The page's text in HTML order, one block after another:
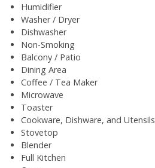
Humidifier
Washer / Dryer
Dishwasher
Non-Smoking
Balcony / Patio
Dining Area
Coffee / Tea Maker
Microwave
Toaster
Cookware, Dishware, and Utensils
Stovetop
Blender
Full Kitchen